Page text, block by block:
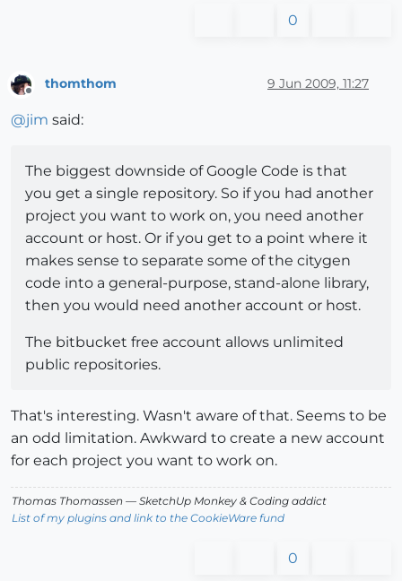
0
thomthom 9 Jun 2009, 11:27
@jim said:
The biggest downside of Google Code is that
you get a single repository. So if you had another
project you want to work on, you need another
account or host. Or if you get to a point where it
makes sense to separate some of the citygen
code into a general-purpose, stand-alone library,
then you would need another account or host.
The bitbucket free account allows unlimited
public repositories.
That's interesting. Wasn't aware of that. Seems to be
an odd limitation. Awkward to create a new account
for each project you want to work on.
Thomas Thomassen — SketchUp Monkey & Coding addict
List of my plugins and link to the CookieWare fund
0